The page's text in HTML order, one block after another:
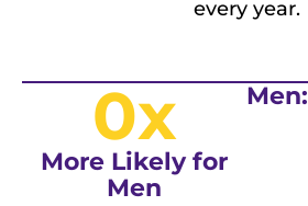
every year.
0x
More Likely for
Men